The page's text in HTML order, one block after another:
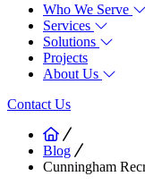
Who We Serve
Services
Solutions
Projects
About Us
Contact Us
Blog
Cunningham